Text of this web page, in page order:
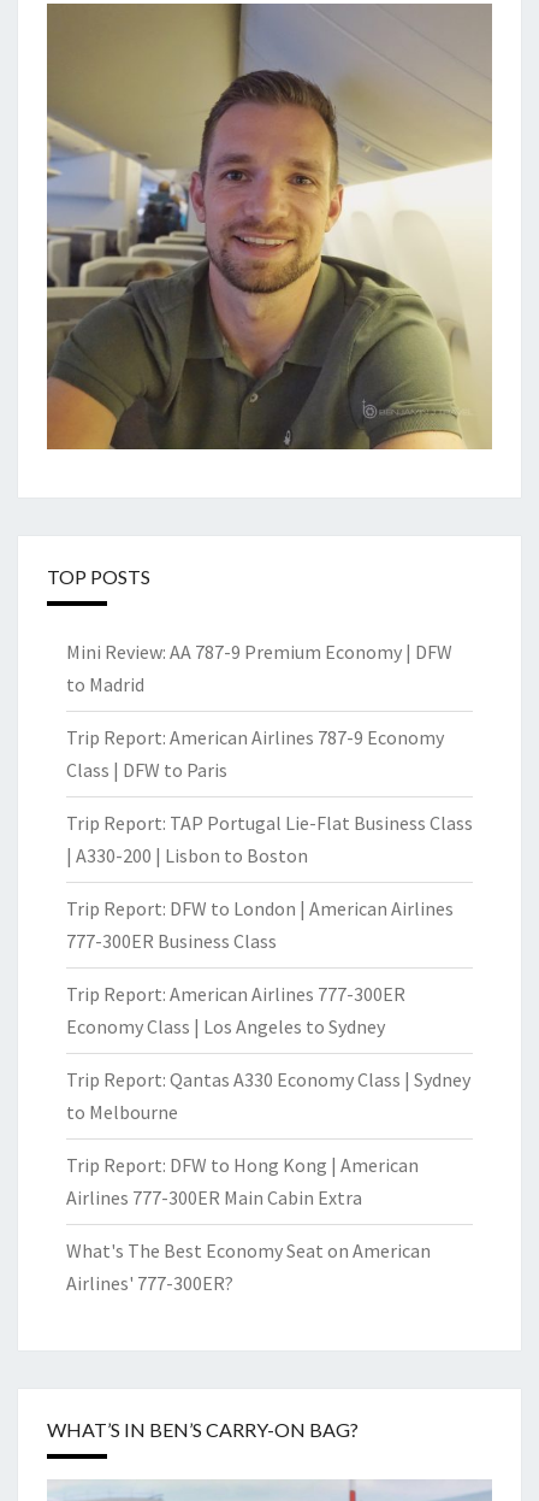
TOP POSTS
Mini Review: AA 787-9 Premium Economy | DFW
to Madrid
Trip Report: American Airlines 787-9 Economy
Class | DFW to Paris
Trip Report: TAP Portugal Lie-Flat Business Class
| A330-200 | Lisbon to Boston
Trip Report: DFW to London | American Airlines
777-300ER Business Class
Trip Report: American Airlines 777-300ER
Economy Class | Los Angeles to Sydney
Trip Report: Qantas A330 Economy Class | Sydney
to Melbourne
Trip Report: DFW to Hong Kong | American
Airlines 777-300ER Main Cabin Extra
What's The Best Economy Seat on American
Airlines' 777-300ER?
WHAT’S IN BEN’S CARRY-ON BAG?